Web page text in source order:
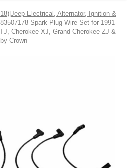
|Jeep Electrical, Alternator, Ignition &
Spark Plug Wire Set for 1991-
Cherokee XJ, Grand Cherokee ZJ &
Crown